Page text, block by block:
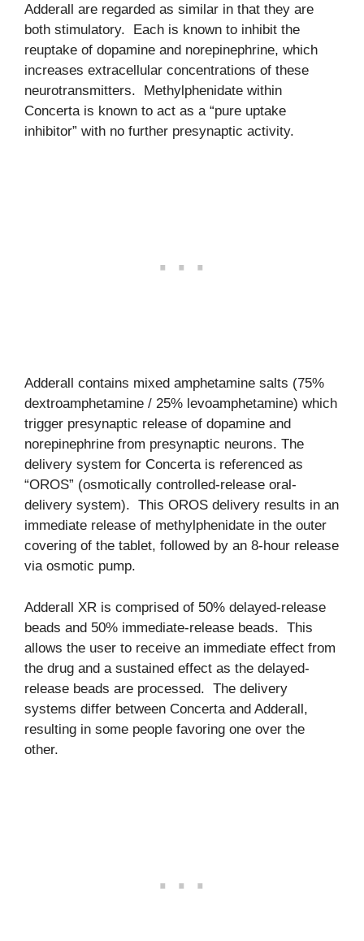
Adderall are regarded as similar in that they are
both stimulatory. Each is known to inhibit the
reuptake of dopamine and norepinephrine, which
increases extracellular concentrations of these
neurotransmitters. Methylphenidate within
Concerta is known to act as a “pure uptake
inhibitor” with no further presynaptic activity.
Adderall contains mixed amphetamine salts (75%
dextroamphetamine / 25% levoamphetamine) which
trigger presynaptic release of dopamine and
norepinephrine from presynaptic neurons. The
delivery system for Concerta is referenced as
“OROS” (osmotically controlled-release oral-
delivery system). This OROS delivery results in an
immediate release of methylphenidate in the outer
covering of the tablet, followed by an 8-hour release
via osmotic pump.
Adderall XR is comprised of 50% delayed-release
beads and 50% immediate-release beads. This
allows the user to receive an immediate effect from
the drug and a sustained effect as the delayed-
release beads are processed. The delivery
systems differ between Concerta and Adderall,
resulting in some people favoring one over the
other.